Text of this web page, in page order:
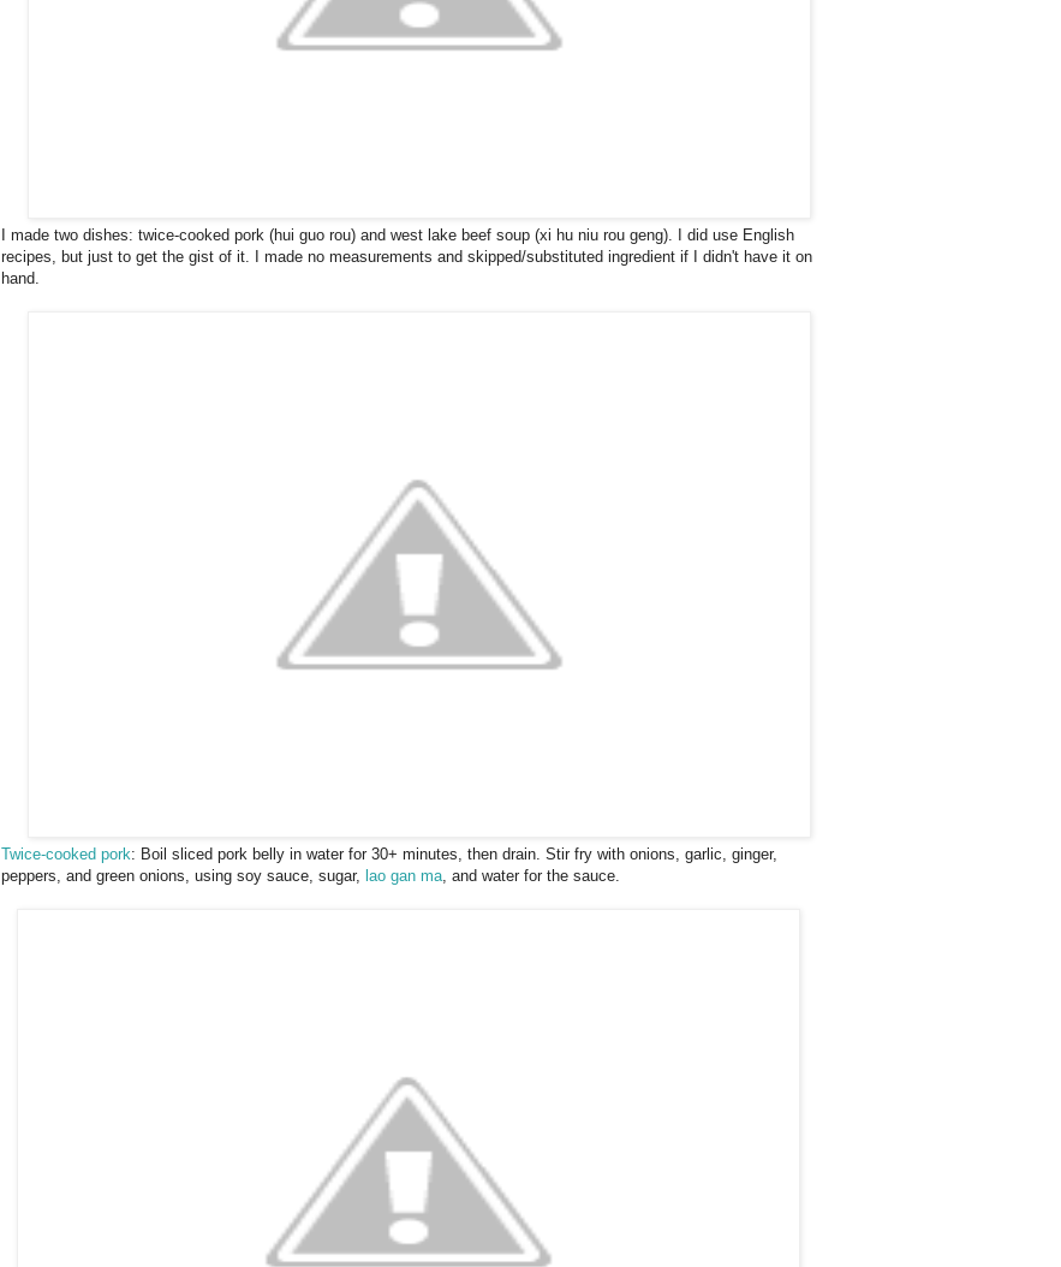
I made two dishes: twice-cooked pork (hui guo rou) and west lake beef soup (xi hu niu rou geng). I did use English
recipes, but just to get the gist of it. I made no measurements and skipped/substituted ingredient if I didn't have it on
hand.
Twice-cooked pork: Boil sliced pork belly in water for 30+ minutes, then drain. Stir fry with onions, garlic, ginger,
peppers, and green onions, using soy sauce, sugar,
lao gan ma , and water for the sauce.